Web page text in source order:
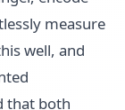
measure
well, and
that both